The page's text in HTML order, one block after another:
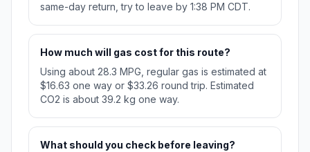
same-day return, try to leave by 1:38 PM CDT.
How much will gas cost for this route?
Using about 28.3 MPG, regular gas is estimated at
$16.63 one way or $33.26 round trip. Estimated
CO2 is about 39.2 kg one way.
What should you check before leaving?